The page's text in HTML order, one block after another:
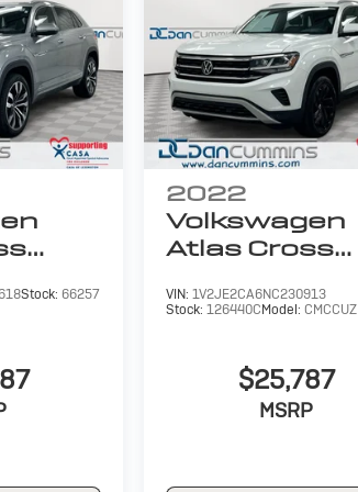
Stock: 66257
2022
Volkswagen
Atlas Cross
SE
VIN: 1V2JE2CA6NC230913
Stock: 126440CModel: CMCCUZ
$25,787
MSRP